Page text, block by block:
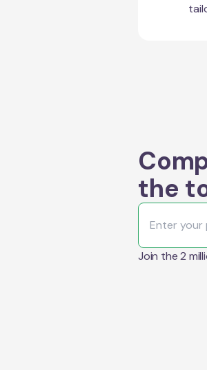
the
Join the 2